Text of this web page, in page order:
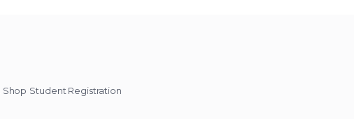
Shop Student Registration